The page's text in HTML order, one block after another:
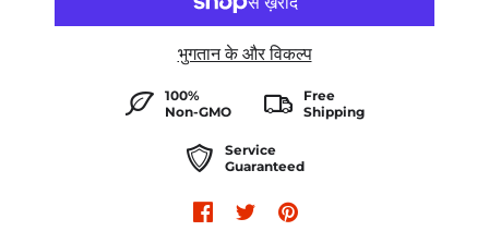
भुगतान के और विकल्प
100%
Non-GMO
Free
Shipping
Service
Guaranteed